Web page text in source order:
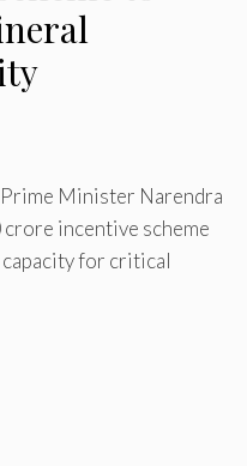
Minister Narendra
crore incentive scheme
for critical